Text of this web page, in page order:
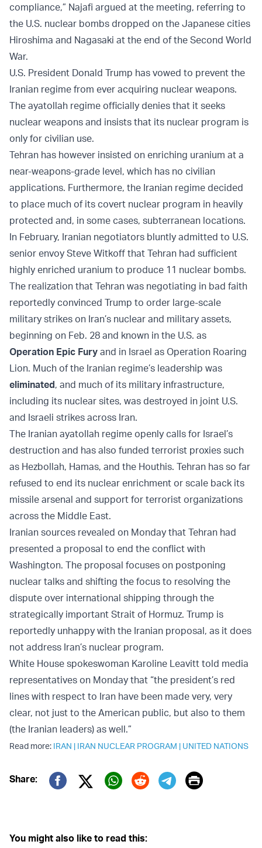
compliance,” Najafi argued at the meeting, referring to
the U.S. nuclear bombs dropped on the Japanese cities
Hiroshima and Nagasaki at the end of the Second World
War.
U.S. President Donald Trump has vowed to prevent the
Iranian regime from ever acquiring nuclear weapons.
The ayatollah regime officially denies that it seeks
nuclear weapons and insists that its nuclear program is
only for civilian use.
Tehran has however insisted on enriching uranium at a
near-weapons-grade level, which has no civilian
applications. Furthermore, the Iranian regime decided
to place much of its covert nuclear program in heavily
protected and, in some cases, subterranean locations.
In February, Iranian negotiators bluntly admitted to U.S.
senior envoy Steve Witkoff that Tehran had sufficient
highly enriched uranium to produce 11 nuclear bombs.
The realization that Tehran was negotiating in bad faith
reportedly convinced Trump to order large-scale
military strikes on Iran’s nuclear and military assets,
beginning on Feb. 28 and known in the U.S. as
Operation Epic Fury and in Israel as Operation Roaring
Lion. Much of the Iranian regime’s leadership was
eliminated, and much of its military infrastructure,
including its nuclear sites, was destroyed in joint U.S.
and Israeli strikes across Iran.
The Iranian ayatollah regime openly calls for Israel’s
destruction and has also funded terrorist proxies such
as Hezbollah, Hamas, and the Houthis. Tehran has so far
refused to end its nuclear enrichment or scale back its
missile arsenal and support for terrorist organizations
across the Middle East.
Iranian sources revealed on Monday that Tehran had
presented a proposal to end the conflict with
Washington. The proposal focuses on postponing
nuclear talks and shifting the focus to resolving the
dispute over international shipping through the
strategically important Strait of Hormuz. Trump is
reportedly unhappy with the Iranian proposal, as it does
not address Iran’s nuclear program.
White House spokeswoman Karoline Leavitt told media
representatives on Monday that “the president’s red
lines with respect to Iran have been made very, very
clear, not just to the American public, but also to them
(the Iranian leaders) as well.”
Read more: IRAN | IRAN NUCLEAR PROGRAM | UNITED NATIONS
Share:
Twitter (X)
Print
You might also like to read this: